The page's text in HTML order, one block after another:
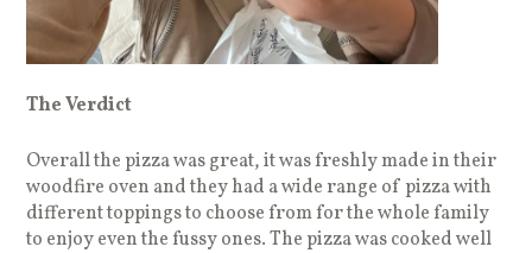
The Verdict
Overall the pizza was great, it was freshly made in their
woodfire oven and they had a wide range of pizza with
different toppings to choose from for the whole family
to enjoy even the fussy ones. The pizza was cooked well